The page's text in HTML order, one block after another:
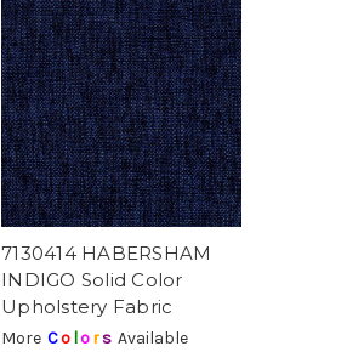
7130414 HABERSHAM
INDIGO Solid Color
Upholstery Fabric
More Co lors Available